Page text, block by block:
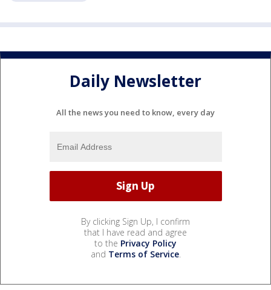
Daily Newsletter
All the news you need to know, every day
By clicking Sign Up, I confirm
that I have read and agree
to the Privacy Policy
and Terms of Service.